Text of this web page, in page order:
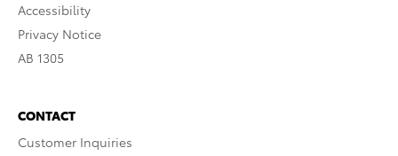
Accessibility
Privacy Notice
AB 1305
CONTACT
Customer Inquiries